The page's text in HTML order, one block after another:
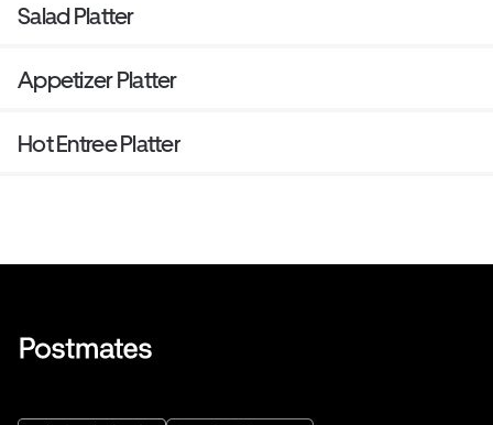
Salad Platter
Appetizer Platter
Hot Entree Platter